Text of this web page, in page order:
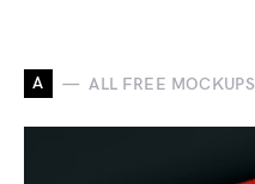
A ALL FREE MOCKUPS